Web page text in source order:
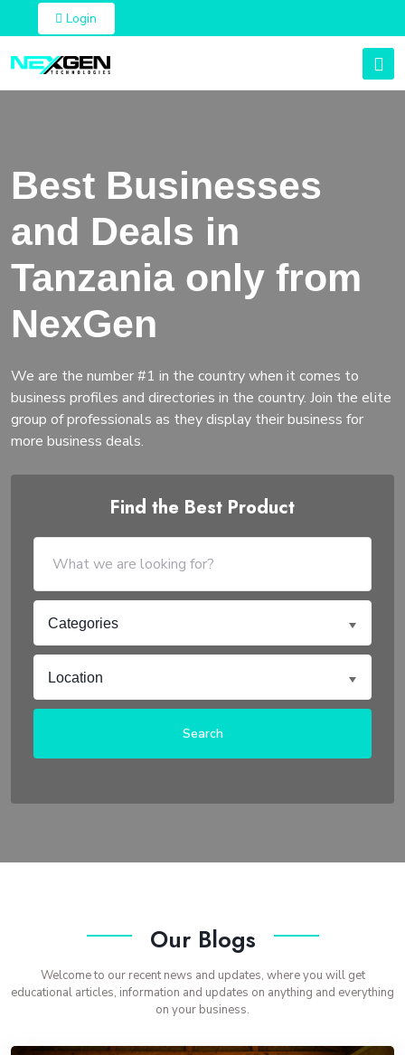
Login
Best Businesses
and Deals in
Tanzania only from
NexGen
We are the number #1 in the country when it comes to
business profiles and directories in the country. Join the elite
group of professionals as they display their business for
more business deals.
Find the Best Product
Categories
Location
Search
Our Blogs
Welcome to our recent news and updates, where you will get
educational articles, information and updates on anything and everything
on your business.